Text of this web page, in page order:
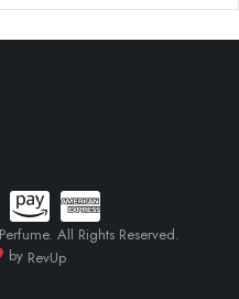
All Rights Reserved.
by RevUp